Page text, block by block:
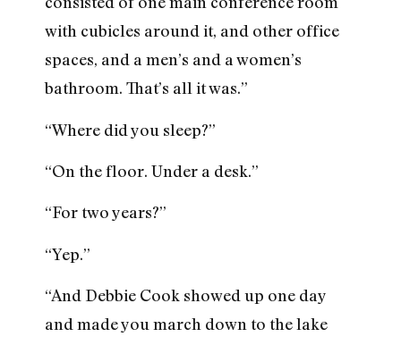
with cubicles around it, and other office
spaces, and a men’s and a women’s
bathroom. That’s all it was.”
“Where did you sleep?”
“On the floor. Under a desk.”
“For two years?”
“Yep.”
“And Debbie Cook showed up one day
and made you march down to the lake